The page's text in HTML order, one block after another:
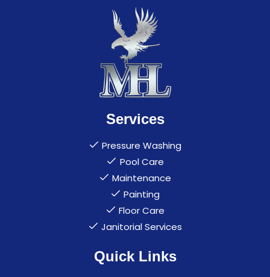
Services
Pressure Washing
Pool Care
Maintenance
Painting
Floor Care
Janitorial Services
Quick Links